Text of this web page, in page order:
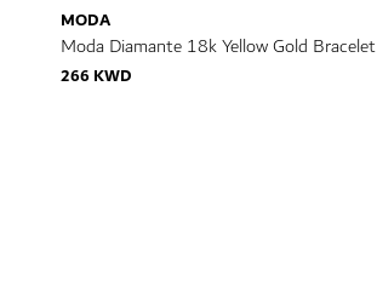
MODA
Moda Diamante 18k Yellow Gold Bracelet
266 KWD